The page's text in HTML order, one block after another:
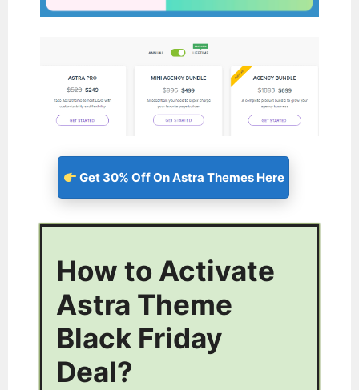
Get 30% Off On Astra Themes Here
How to Activate
Astra Theme
Black Friday
Deal?